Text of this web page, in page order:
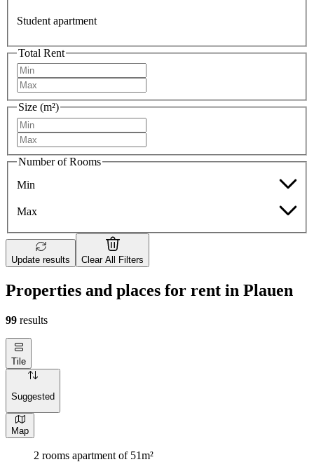
Student apartment
Total Rent
Size (m²)
Number of Rooms
Min
Max
Update results Clear All Filters
Properties and places for rent in Plauen
99 results
Tile
Suggested
Map
2 rooms apartment of 51m²